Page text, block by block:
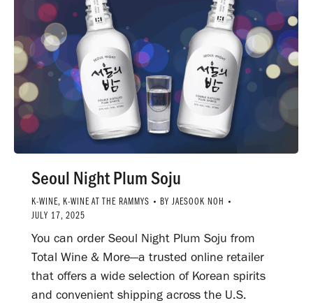
Seoul Night Plum Soju
K-WINE, K-WINE AT THE RAMMYS BY JAESOOK NOH
JULY 17, 2025
You can order Seoul Night Plum Soju from
Total Wine & More—a trusted online retailer
that offers a wide selection of Korean spirits
and convenient shipping across the U.S.